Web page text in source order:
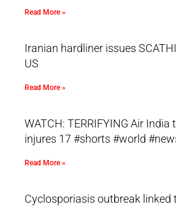
Read More »
Iranian hardliner issues
US
Read More »
WATCH: TERRIFYING Air India
injures 17 #shorts #world
Read More »
Cyclosporiasis outbreak linked